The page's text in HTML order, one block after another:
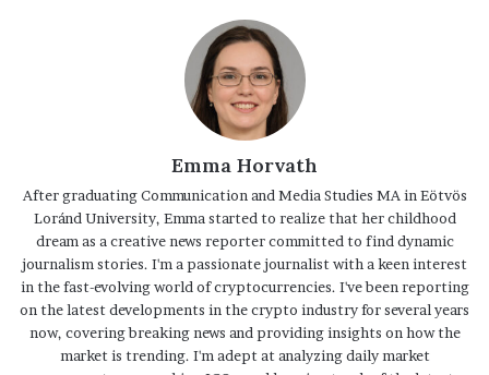
Emma Horvath
After graduating Communication and Media Studies MA in Eötvös
Loránd University, Emma started to realize that her childhood
dream as a creative news reporter committed to find dynamic
journalism stories. I'm a passionate journalist with a keen interest
in the fast-evolving world of cryptocurrencies. I've been reporting
on the latest developments in the crypto industry for several years
now, covering breaking news and providing insights on how the
market is trending. I'm adept at analyzing daily market